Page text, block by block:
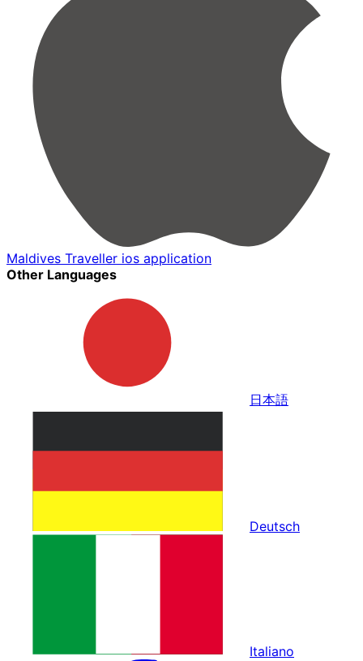
Maldives Traveller ios application
Other Languages
日本語
Deutsch
Italiano